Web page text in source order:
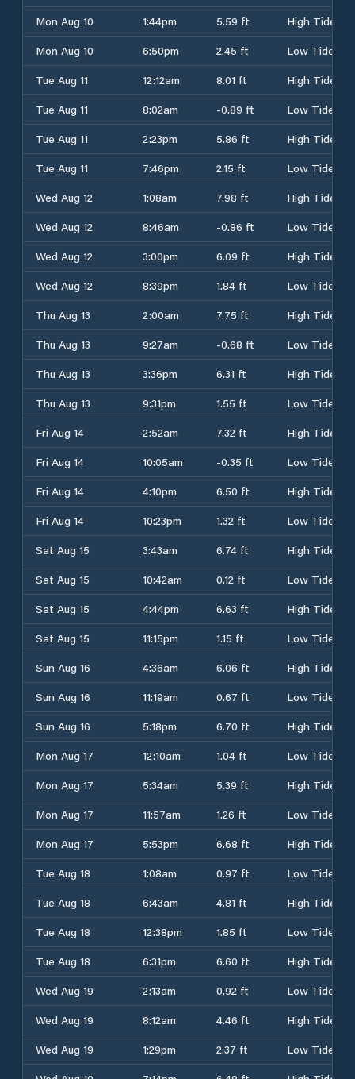
Mon Aug 10
1:44pm 5.59 ft
High Tide
Mon Aug 10
6:50pm 2.45 ft
Low Tide
Tue Aug 11
12:12am 8.01 ft
High Tide
Tue Aug 11
8:02am -0.89 ft
Low Tide
Tue Aug 11
2:23pm 5.86 ft
High Tide
Tue Aug 11
7:46pm 2.15 ft
Low Tide
Wed Aug 12
1:08am 7.98 ft
High Tide
Wed Aug 12
8:46am -0.86 ft
Low Tide
Wed Aug 12
3:00pm 6.09 ft
High Tide
Wed Aug 12
8:39pm 1.84 ft
Low Tide
Thu Aug 13
2:00am 7.75 ft
High Tide
Thu Aug 13
9:27am -0.68 ft
Low Tide
Thu Aug 13
3:36pm 6.31 ft
High Tide
Thu Aug 13
9:31pm 1.55 ft
Low Tide
Fri Aug 14
2:52am 7.32 ft
High Tide
Fri Aug 14
10:05am -0.35 ft
Low Tide
Fri Aug 14
4:10pm 6.50 ft
High Tide
Fri Aug 14
10:23pm 1.32 ft
Low Tide
Sat Aug 15
3:43am 6.74 ft
High Tide
Sat Aug 15
10:42am 0.12 ft
Low Tide
Sat Aug 15
4:44pm 6.63 ft
High Tide
Sat Aug 15
11:15pm 1.15 ft
Low Tide
Sun Aug 16
4:36am 6.06 ft
High Tide
Sun Aug 16
11:19am 0.67 ft
Low Tide
Sun Aug 16
5:18pm 6.70 ft
High Tide
Mon Aug 17
12:10am 1.04 ft
Low Tide
Mon Aug 17
5:34am 5.39 ft
High Tide
Mon Aug 17
11:57am 1.26 ft
Low Tide
Mon Aug 17
5:53pm 6.68 ft
High Tide
Tue Aug 18
1:08am 0.97 ft
Low Tide
Tue Aug 18
6:43am 4.81 ft
High Tide
Tue Aug 18
12:38pm 1.85 ft
Low Tide
Tue Aug 18
6:31pm 6.60 ft
High Tide
Wed Aug 19
2:13am 0.92 ft
Low Tide
Wed Aug 19
8:12am 4.46 ft
High Tide
Wed Aug 19
1:29pm 2.37 ft
Low Tide